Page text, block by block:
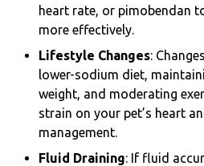
heart rate, or pimobendan
more effectively.
Lifestyle Changes:
lower-sodium diet,
weight, and moderating
strain on your pet’s heart
management.
Fluid Draining: If fluid